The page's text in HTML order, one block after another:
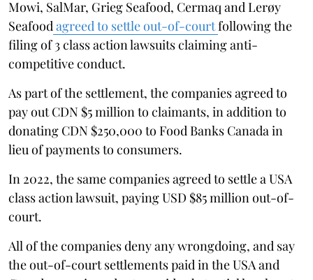
Mowi, SalMar, Grieg Seafood, Cermaq and Lerøy
Seafood agreed to settle out-of-courtfollowing the
filing of 3 class action lawsuits claiming anti-
competitive conduct.
As part of the settlement, the companies agreed to
pay out CDN $5 million to claimants, in addition to
donating CDN $250,000 to Food Banks Canada in
lieu of payments to consumers.
In 2022, the same companies agreed to settle a USA
class action lawsuit, paying USD $85 million out-of-
court.
All of the companies deny any wrongdoing, and say
the out-of-court settlements paid in the USA and